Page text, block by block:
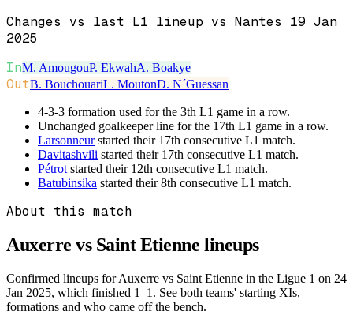
Changes vs last L1 lineup vs Nantes 19 Jan
2025
InM. AmougouP. EkwahA. Boakye
OutB. BouchouariL. MoutonD. N´Guessan
4-3-3 formation used for the 3th L1 game in a row.
Unchanged goalkeeper line for the 17th L1 game in a row.
Larsonneurstarted their 17th consecutive L1 match.
Davitashvili started their 17th consecutive L1 match.
Pétrot started their 12th consecutive L1 match.
Batubinsika started their 8th consecutive L1 match.
About this match
Auxerre vs Saint Etienne lineups
Confirmed lineups for Auxerre vs Saint Etienne in the Ligue 1 on 24
Jan 2025, which finished 1–1. See both teams' starting XIs,
formations and who came off the bench.